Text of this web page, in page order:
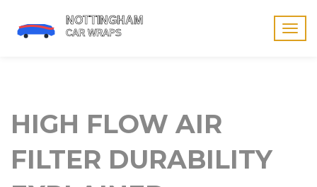
HIGH FLOW AIR
FILTER DURABILITY